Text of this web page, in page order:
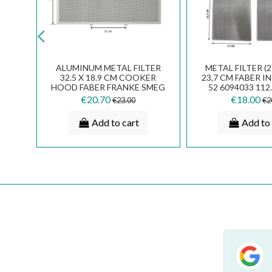
HOOD
47 X 114
FABER FRANKE SMEG
ELECTROLUX METAL FILTER
23,4 X 18,8 CM 133.0017.055
€27.00